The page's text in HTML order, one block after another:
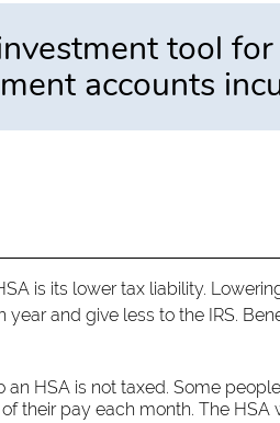
tool
accounts
is its lower tax liability.
and give less to the IRS.
HSA is not taxed. Some
their pay each month. The